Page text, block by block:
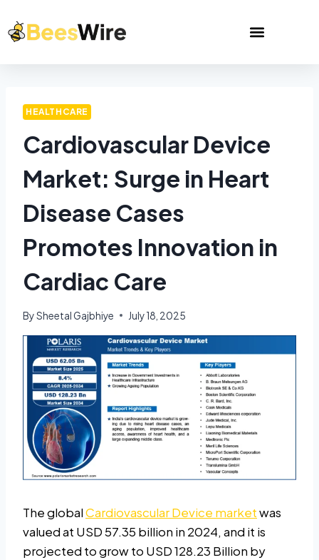
HEALTHCARE
Cardiovascular Device
Market: Surge in Heart
Disease Cases
Promotes Innovation in
Cardiac Care
BySheetal Gajbhiye July 18, 2025
The globalCardiovascular Device marketwas
valued at USD 57.35 billion in 2024, and it is
projected to grow to USD 128.23 Billion by